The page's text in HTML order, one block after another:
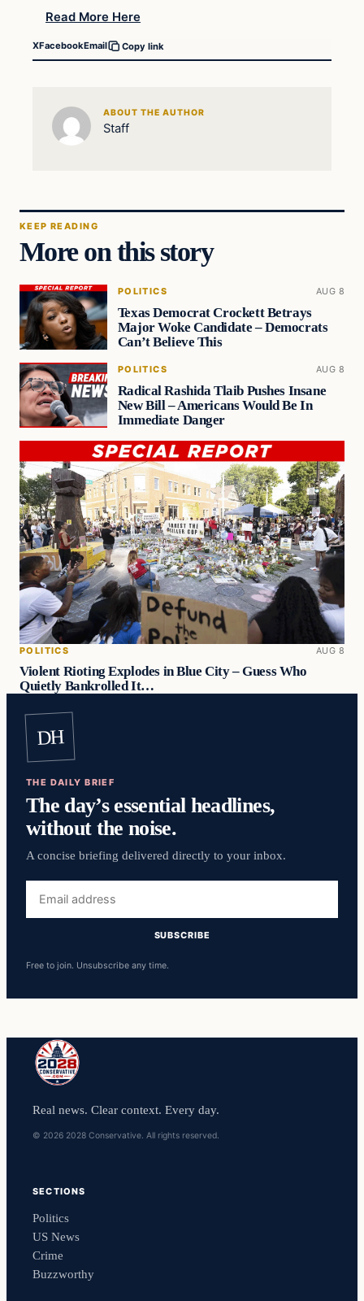
Read More Here
XFacebookEmail Copy link
ABOUT THE AUTHOR
Staff
KEEP READING
More on this story
POLITICS AUG 8
Texas Democrat Crockett Betrays
Major Woke Candidate – Democrats
Can’t Believe This
POLITICS AUG 8
Radical Rashida Tlaib Pushes Insane
New Bill – Americans Would Be In
Immediate Danger
POLITICS AUG 8
Violent Rioting Explodes in Blue City – Guess Who
Quietly Bankrolled It…
DH
THE DAILY BRIEF
The day’s essential headlines,
without the noise.
A concise briefing delivered directly to your inbox.
address
SUBSCRIBE
Free to join. Unsubscribe any time.
Real news. Clear context. Every day.
© 2026 2028 Conservative. All rights reserved.
SECTIONS
Politics
US News
Crime
Buzzworthy